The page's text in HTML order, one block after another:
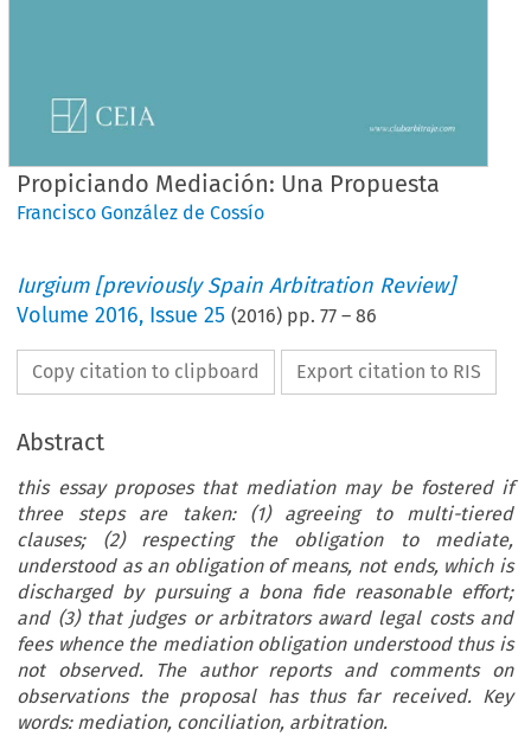
Propiciando Mediación: Una Propuesta
Francisco González de Cossío
Iurgium [previously Spain Arbitration Review]
Volume2016, Issue 25 (2016) pp.77 –86
Copy citation to clipboard Export citation to RIS
Abstract
this essay proposes that mediation may be fostered if
three steps are taken: (1) agreeing to multi-tiered
clauses; (2) respecting the obligation to mediate,
understood as an obligation of means, not ends, which is
discharged by pursuing a bona fide reasonable effort;
and (3) that judges or arbitrators award legal costs and
fees whence the mediation obligation understood thus is
not observed. The author reports and comments on
observations the proposal has thus far received. Key
words: mediation, conciliation, arbitration.